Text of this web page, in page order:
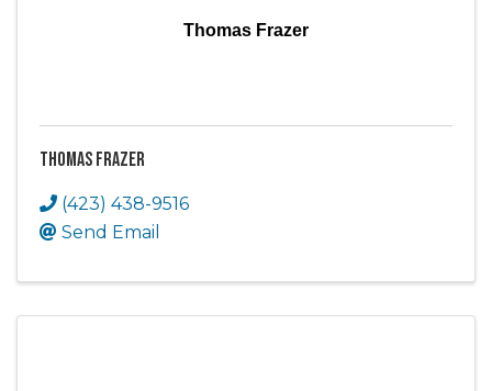
Thomas Frazer
Thomas Frazer
(423) 438-9516
Send Email